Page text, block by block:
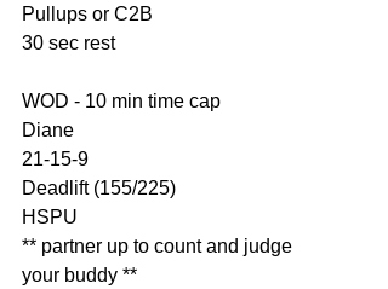
Pullups or C2B
30 sec rest
WOD - 10 min time cap
Diane
21-15-9
Deadlift (155/225)
HSPU
** partner up to count and judge
your buddy **